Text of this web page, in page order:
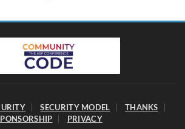
SECURITY MODEL
THANKS
PRIVACY